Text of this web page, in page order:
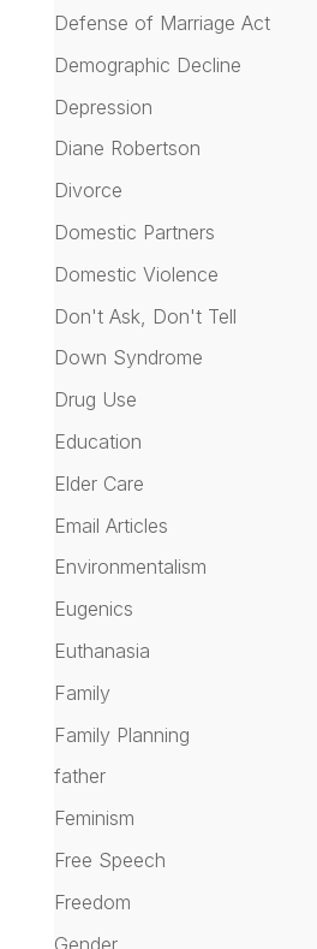
Defense of Marriage Act
Demographic Decline
Depression
Diane Robertson
Divorce
Domestic Partners
Domestic Violence
Don't Ask, Don't Tell
Down Syndrome
Drug Use
Education
Elder Care
Email Articles
Environmentalism
Eugenics
Euthanasia
Family
Family Planning
father
Feminism
Free Speech
Freedom
Gender